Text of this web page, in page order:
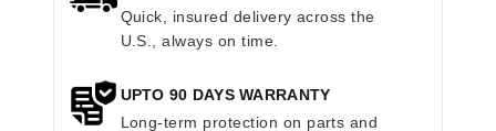
Quick, insured delivery across the
U.S., always on time.
UPTO 90 DAYS WARRANTY
Long-term protection on parts and